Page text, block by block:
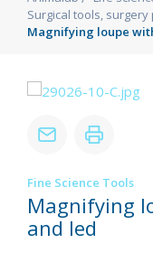
Surgical tools,
Magnifying loupe
Fine Science Tools
Magnifying
and led